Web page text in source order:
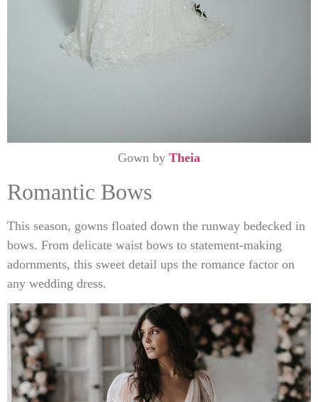
Gown by Theia
Romantic Bows
This season, gowns floated down the runway bedecked in
bows. From delicate waist bows to statement-making
adornments, this sweet detail ups the romance factor on
any wedding dress.